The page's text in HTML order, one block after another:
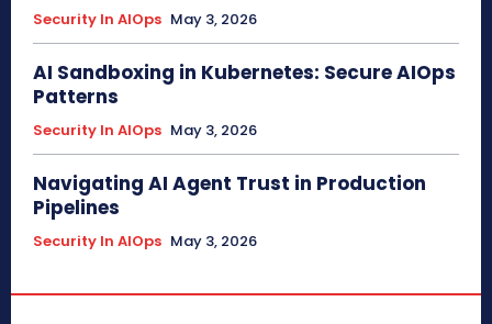
Security In AIOps May 3, 2026
AI Sandboxing in Kubernetes: Secure AIOps
Patterns
Security In AIOps May 3, 2026
Navigating AI Agent Trust in Production
Pipelines
Security In AIOps May 3, 2026